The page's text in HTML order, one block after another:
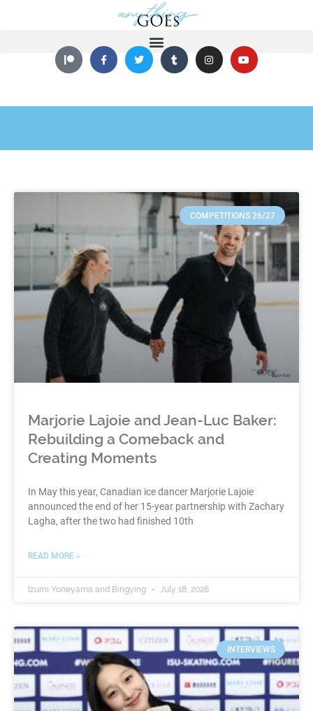
COMPETITIONS 26/27
Marjorie Lajoie and Jean-Luc Baker:
Rebuilding a Comeback and
Creating Moments
In May this year, Canadian ice dancer Marjorie Lajoie
announced the end of her 15-year partnership with Zachary
Lagha, after the two had finished 10th
READ MORE »
Izumi Yoneyama and Bingying July 18, 2026
INTERVIEWS